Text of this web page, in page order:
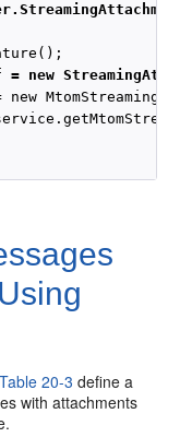
= new
Table 20-3 define a
with attachments